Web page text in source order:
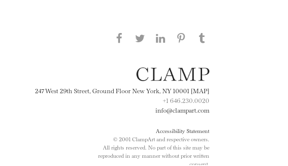
Share this page on Facebook
Share this page on Twitter
247 West 29th Street, Ground Floor New York, NY 10001 [MAP]
+1 646.230.0020
info@clampart.com
Accessibility Statement
© 2001 ClampArt and respective owners.
All rights reserved. No part of this site may be
reproduced in any manner without prior written
consent.